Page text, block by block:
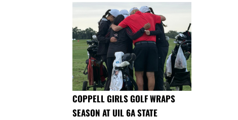
COPPELL GIRLS GOLF WRAPS
SEASON AT UIL 6A STATE